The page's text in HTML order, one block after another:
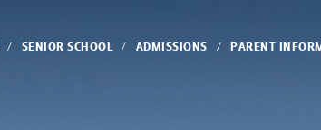
SENIOR SCHOOL ADMISSIONS PARENT